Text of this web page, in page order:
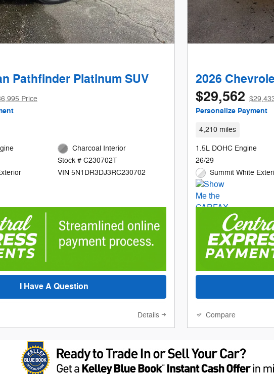
Pathfinder Platinum SUV
Price
Charcoal Interior
Stock # C230702T
VIN 5N1DR3DJ3RC230702
I Have A Question
Details
2026
$29,562
Personalize Payment
4,210 miles
1.5L DOHC Engine
26/29
Summit White
Compare